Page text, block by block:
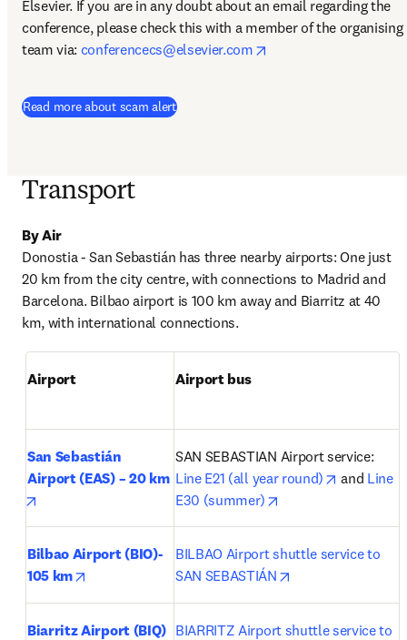
Elsevier. If you are in any doubt about an email regarding the
conference, please check this with a member of the organising
team via: conferencecs@elsevier.com
Read more about scam alert
Transport
By Air
Donostia - San Sebastián has three nearby airports: One just
20 km from the city centre, with connections to Madrid and
Barcelona. Bilbao airport is 100 km away and Biarritz at 40
km, with international connections.
Airport Airport bus
San Sebastián
Airport (EAS) – 20 km
opens in new tab/window
Line E21 (all year round)
opens in
and Line
E30 (summer)
Bilbao Airport (BIO)-
105 km
opens in new tab/window
BILBAO Airport shuttle service to
SAN SEBASTIÁN
Biarritz Airport (BIQ) BIARRITZ Airport shuttle service to